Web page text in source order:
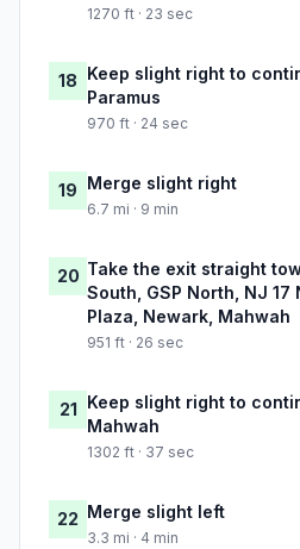
1270 ft · 23 sec
18 Keep slight right to
Paramus
970 ft · 24 sec
19 Merge slight right
6.7 mi · 9 min
20 Take the exit straight
South, GSP North, NJ
Plaza, Newark, Mahwah
951 ft · 26 sec
21 Keep slight right to
Mahwah
1302 ft · 37 sec
22 Merge slight left
3.3 mi · 4 min